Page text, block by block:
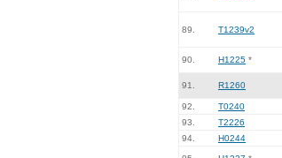
89. T1239v2
90. H1225 *
91. R1260
92.
T0240
93.
T2226
94.
H0244